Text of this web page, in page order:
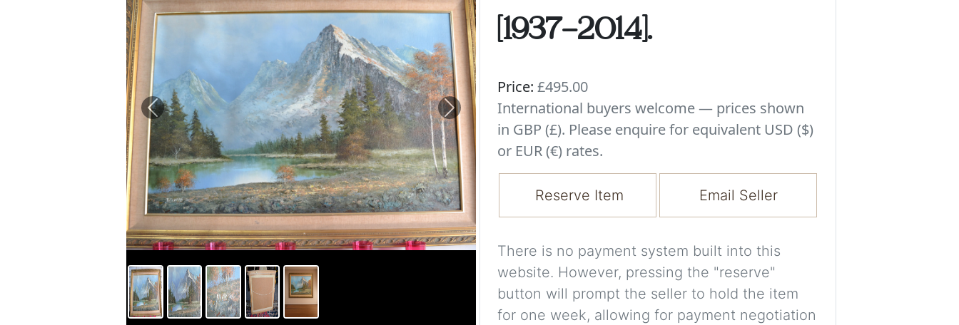
Previous Next
[1937-2014].
Price: £495.00
International buyers welcome — prices shown
in GBP (£). Please enquire for equivalent USD ($)
or EUR (€) rates.
Reserve Item Email Seller
There is no payment system built into this
website. However, pressing the "reserve"
button will prompt the seller to hold the item
for one week, allowing for payment negotiation